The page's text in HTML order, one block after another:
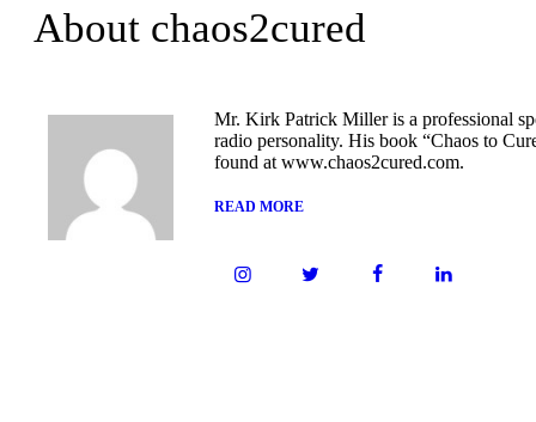
About chaos2cured
Mr. Kirk Patrick Miller is a professional
radio personality. His book “Chaos to
found at www.chaos2cured.com.
READ MORE